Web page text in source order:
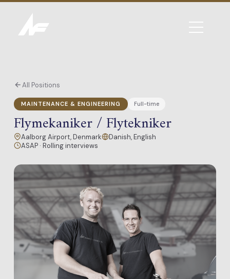
All Positions
MAINTENANCE & ENGINEERING Full-time
Flymekaniker / Flytekniker
Aalborg Airport, Denmark
Danish, English
ASAP · Rolling interviews